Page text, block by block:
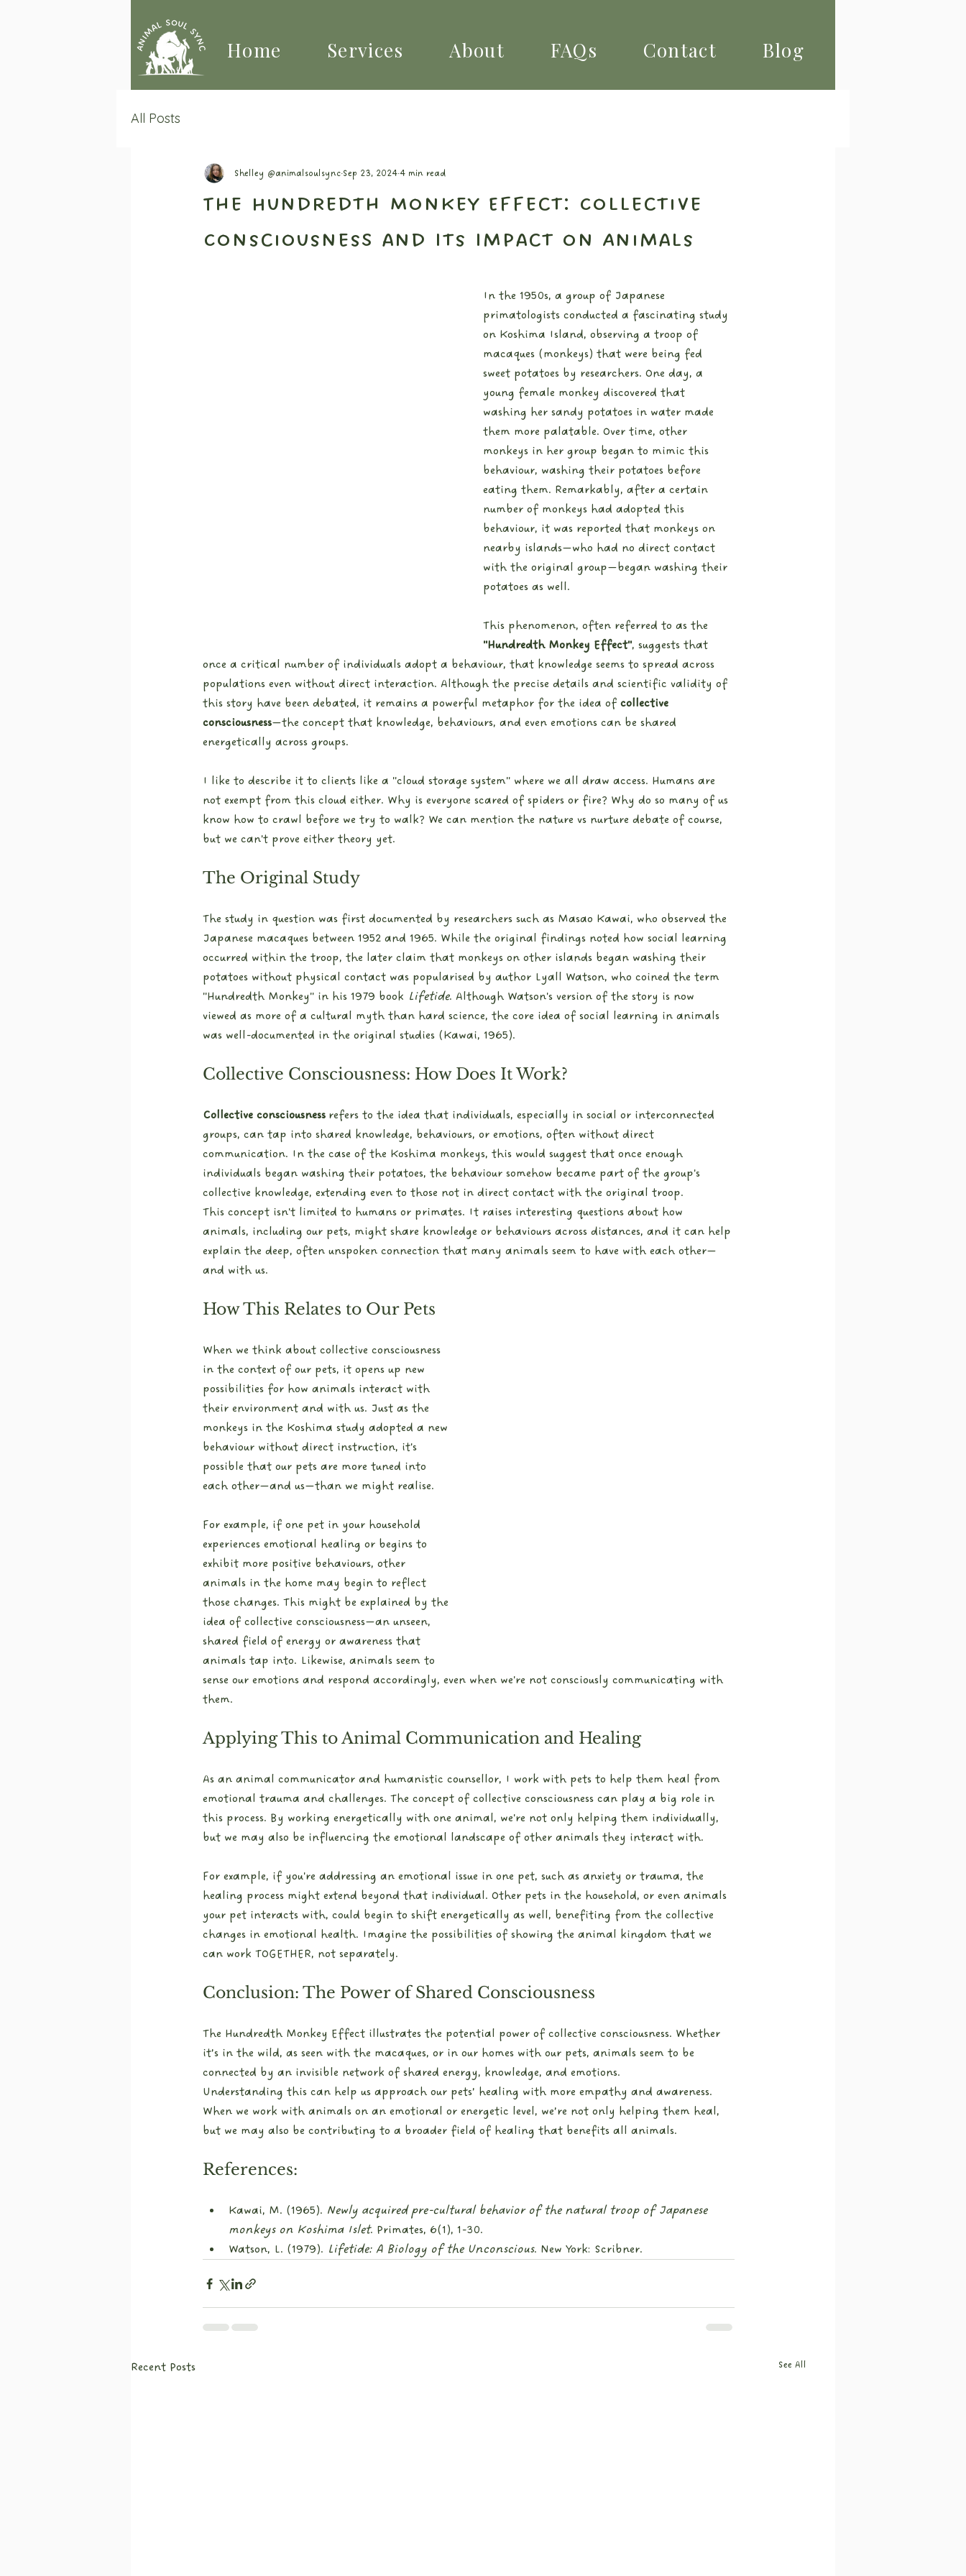
Home Services About FAQs Contact Blog
All Posts
The Hundredth Monkey Effect: Collective
Consciousness and Its Impact on Animals
Shelley @animalsoulsync Sep 23, 2024 4 min read
In the 1950s, a group of Japanese
primatologists conducted a fascinating study
on Koshima Island, observing a troop of
macaques (monkeys) that were being fed
sweet potatoes by researchers. One day, a
young female monkey discovered that
washing her sandy potatoes in water made
them more palatable. Over time, other
monkeys in her group began to mimic this
behaviour, washing their potatoes before
eating them. Remarkably, after a certain
number of monkeys had adopted this
behaviour, it was reported that monkeys on
nearby islands—who had no direct contact
with the original group—began washing their
potatoes as well.
This phenomenon, often referred to as the
"Hundredth Monkey Effect", suggests that
once a critical number of individuals adopt a behaviour, that knowledge seems to spread across
populations even without direct interaction. Although the precise details and scientific validity of
this story have been debated, it remains a powerful metaphor for the idea of collective
consciousness—the concept that knowledge, behaviours, and even emotions can be shared
energetically across groups.
I like to describe it to clients like a "cloud storage system" where we all draw access. Humans are
not exempt from this cloud either. Why is everyone scared of spiders or fire? Why do so many of us
know how to crawl before we try to walk? We can mention the nature vs nurture debate of course,
but we can't prove either theory yet.
The Original Study
The study in question was first documented by researchers such as Masao Kawai, who observed the
Japanese macaques between 1952 and 1965. While the original findings noted how social learning
occurred within the troop, the later claim that monkeys on other islands began washing their
potatoes without physical contact was popularised by author Lyall Watson, who coined the term
"Hundredth Monkey" in his 1979 book Lifetide. Although Watson's version of the story is now
viewed as more of a cultural myth than hard science, the core idea of social learning in animals
was well-documented in the original studies (Kawai, 1965).
Collective Consciousness: How Does It Work?
Collective consciousness refers to the idea that individuals, especially in social or interconnected
groups, can tap into shared knowledge, behaviours, or emotions, often without direct
communication. In the case of the Koshima monkeys, this would suggest that once enough
individuals began washing their potatoes, the behaviour somehow became part of the group's
collective knowledge, extending even to those not in direct contact with the original troop.
This concept isn't limited to humans or primates. It raises interesting questions about how
animals, including our pets, might share knowledge or behaviours across distances, and it can help
explain the deep, often unspoken connection that many animals seem to have with each other—
and with us.
How This Relates to Our Pets
When we think about collective consciousness
in the context of our pets, it opens up new
possibilities for how animals interact with
their environment and with us. Just as the
monkeys in the Koshima study adopted a new
behaviour without direct instruction, it's
possible that our pets are more tuned into
each other—and us—than we might realise.
For example, if one pet in your household
experiences emotional healing or begins to
exhibit more positive behaviours, other
animals in the home may begin to reflect
those changes. This might be explained by the
idea of collective consciousness—an unseen,
shared field of energy or awareness that
animals tap into. Likewise, animals seem to
sense our emotions and respond accordingly, even when we're not consciously communicating with
them.
Applying This to Animal Communication and Healing
As an animal communicator and humanistic counsellor, I work with pets to help them heal from
emotional trauma and challenges. The concept of collective consciousness can play a big role in
this process. By working energetically with one animal, we're not only helping them individually,
but we may also be influencing the emotional landscape of other animals they interact with.
For example, if you're addressing an emotional issue in one pet, such as anxiety or trauma, the
healing process might extend beyond that individual. Other pets in the household, or even animals
your pet interacts with, could begin to shift energetically as well, benefiting from the collective
changes in emotional health. Imagine the possibilities of showing the animal kingdom that we
can work TOGETHER, not separately.
Conclusion: The Power of Shared Consciousness
The Hundredth Monkey Effect illustrates the potential power of collective consciousness. Whether
it’s in the wild, as seen with the macaques, or in our homes with our pets, animals seem to be
connected by an invisible network of shared energy, knowledge, and emotions.
Understanding this can help us approach our pets’ healing with more empathy and awareness.
When we work with animals on an emotional or energetic level, we’re not only helping them heal,
but we may also be contributing to a broader field of healing that benefits all animals.
References:
Kawai, M. (1965). Newly acquired pre-cultural behavior of the natural troop of Japanese
monkeys on Koshima Islet. Primates, 6(1), 1-30.
Watson, L. (1979). Lifetide: A Biology of the Unconscious. New York: Scribner.
Recent Posts See All